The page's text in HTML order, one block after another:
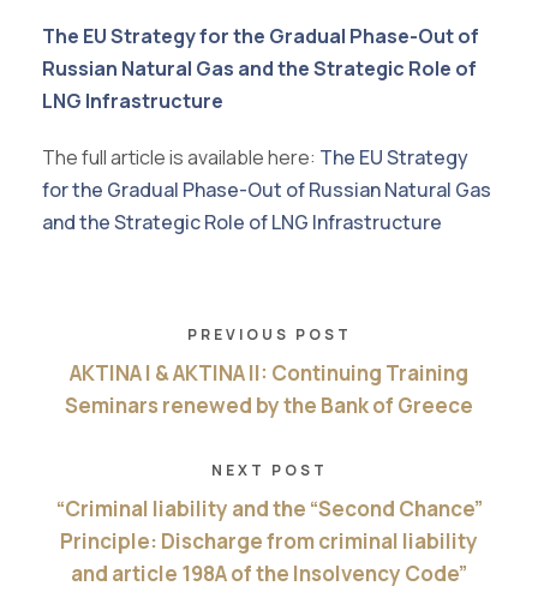
The EU Strategy for the Gradual Phase-Out of
Russian Natural Gas and the Strategic Role of
LNG Infrastructure
The full article is available here: The EU Strategy
for the Gradual Phase-Out of Russian Natural Gas
and the Strategic Role of LNG Infrastructure
PREVIOUS POST
AKTINA I & AKTINA II: Continuing Training
Seminars renewed by the Bank of Greece
NEXT POST
“Criminal liability and the “Second Chance”
Principle: Discharge from criminal liability
and article 198A of the Insolvency Code”